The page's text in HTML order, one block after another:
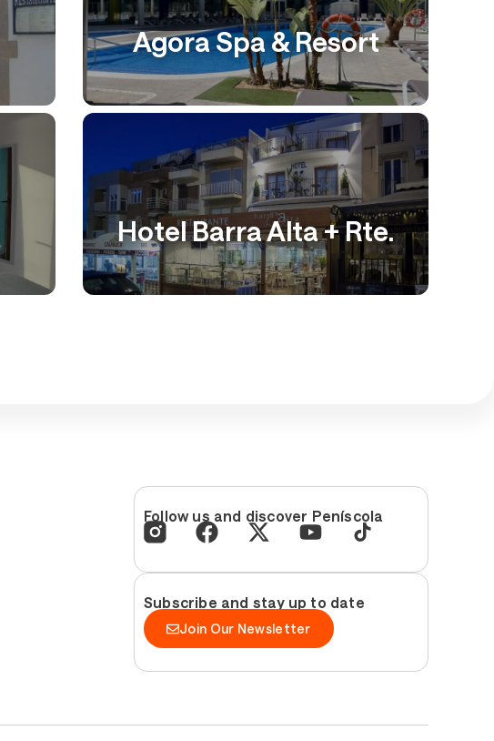
Agora Spa & Resort
Hotel Barra Alta + Rte.
Follow us and discover Peníscola
Subscribe and stay up to date
Join Our Newsletter